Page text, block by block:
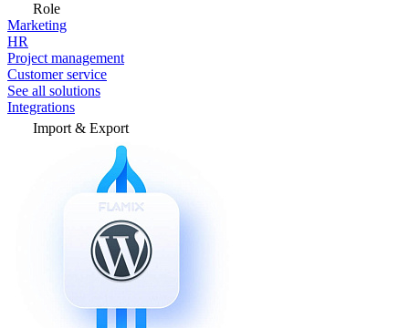
Role
Marketing
HR
Project management
Customer service
See all solutions
Integrations
Import & Export